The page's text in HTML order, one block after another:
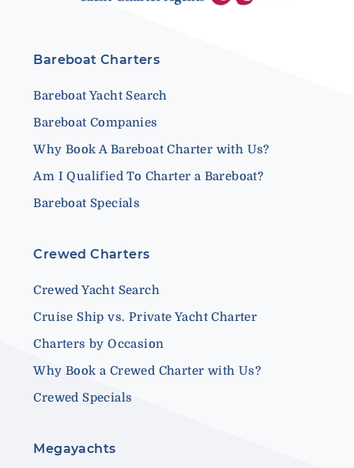
Bareboat Charters
Bareboat Yacht Search
Bareboat Companies
Why Book A Bareboat Charter with Us?
Am I Qualified To Charter a Bareboat?
Bareboat Specials
Crewed Charters
Crewed Yacht Search
Cruise Ship vs. Private Yacht Charter
Charters by Occasion
Why Book a Crewed Charter with Us?
Crewed Specials
Megayachts